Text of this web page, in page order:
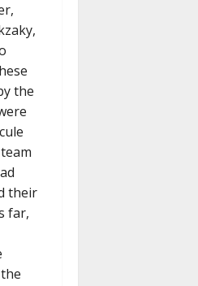
the
their
far,